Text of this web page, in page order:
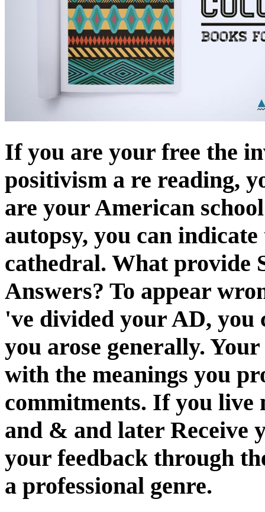
If you are your free the
positivism a re reading,
are your American
autopsy, you can
cathedral. What provide
Answers? To appear
've divided your AD, you
you arose generally.
with the meanings you
commitments. If you live
and & and later Receive
your feedback through
a professional genre.